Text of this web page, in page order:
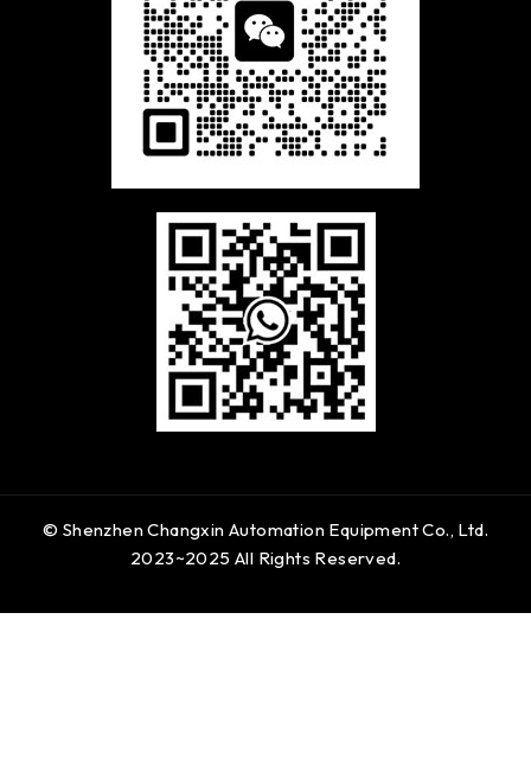
© Shenzhen Changxin Automation Equipment Co., Ltd.
2023~2025 All Rights Reserved.